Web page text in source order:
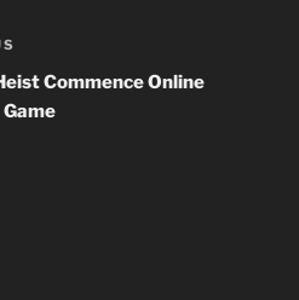
Commence Online